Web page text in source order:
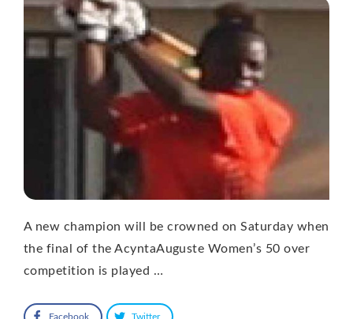
A new champion will be crowned on Saturday when
the final of the AcyntaAuguste Women’s 50 over
competition is played …
Facebook Twitter